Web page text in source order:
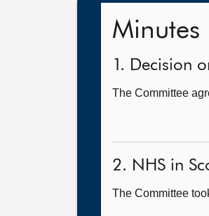
Minutes
1. Decision
The Committee
2. NHS in
The Committee